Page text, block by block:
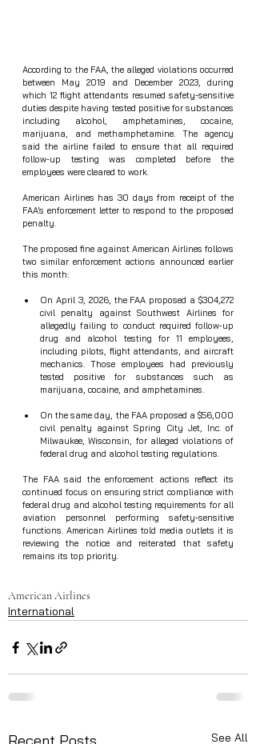
According to the FAA, the alleged violations occurred
between May 2019 and December 2023, during
which 12 flight attendants resumed safety‑sensitive
duties despite having tested positive for substances
including alcohol, amphetamines, cocaine,
marijuana, and methamphetamine. The agency
said the airline failed to ensure that all required
follow‑up testing was completed before the
employees were cleared to work.
American Airlines has 30 days from receipt of the
FAA’s enforcement letter to respond to the proposed
penalty.
The proposed fine against American Airlines follows
two similar enforcement actions announced earlier
this month:
On April 3, 2026, the FAA proposed a $304,272
civil penalty against Southwest Airlines for
allegedly failing to conduct required follow‑up
drug and alcohol testing for 11 employees,
including pilots, flight attendants, and aircraft
mechanics. Those employees had previously
tested positive for substances such as
marijuana, cocaine, and amphetamines.
On the same day, the FAA proposed a $56,000
civil penalty against Spring City Jet, Inc. of
Milwaukee, Wisconsin, for alleged violations of
federal drug and alcohol testing regulations.
The FAA said the enforcement actions reflect its
continued focus on ensuring strict compliance with
federal drug and alcohol testing requirements for all
aviation personnel performing safety‑sensitive
functions. American Airlines told media outlets it is
reviewing the notice and reiterated that safety
remains its top priority.
American Airlines
International
See All